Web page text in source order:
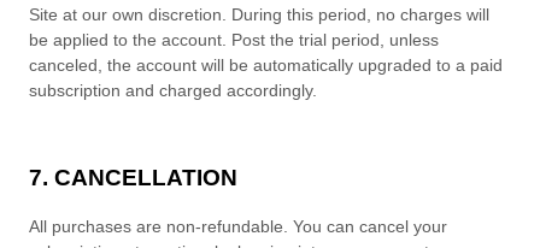
Site at our own discretion. During this period, no charges will
be applied to the account. Post the trial period, unless
canceled, the account will be automatically upgraded to a paid
subscription and charged accordingly.
7. CANCELLATION
All purchases are non-refundable. You can cancel your